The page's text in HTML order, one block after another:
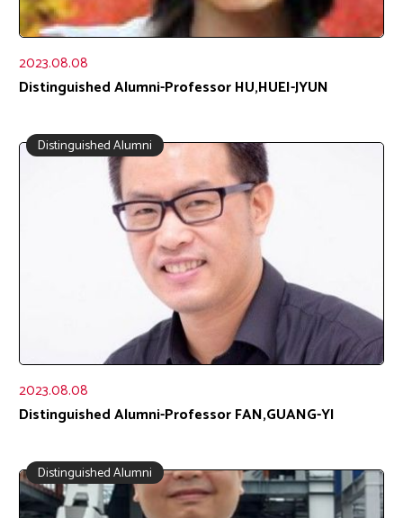
2023.08.08
Distinguished Alumni-Professor HU,HUEI-JYUN
Distinguished Alumni
2023.08.08
Distinguished Alumni-Professor FAN,GUANG-YI
Distinguished Alumni